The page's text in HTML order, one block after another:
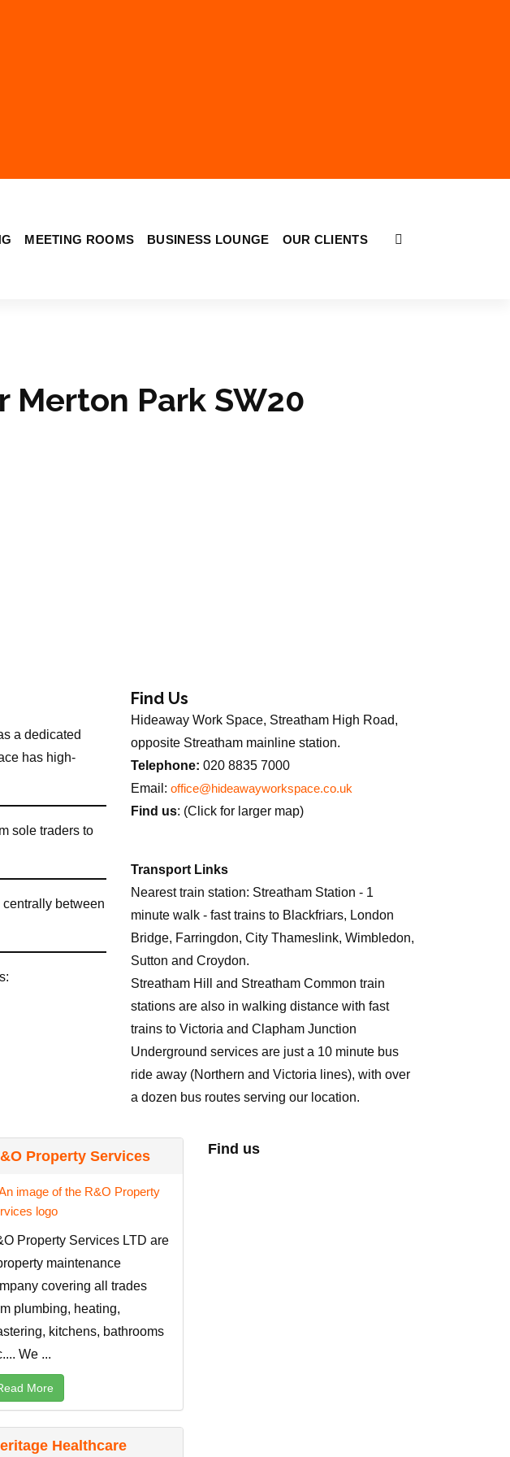
MEETING ROOMS BUSINESS LOUNGE OUR CLIENTS
Merton Park SW20
a dedicated
has high-
sole traders to
between
Find Us
Hideaway Work Space, Streatham High Road,
opposite Streatham mainline station.
Telephone: 020 8835 7000
Email: office@hideawayworkspace.co.uk
Find us: (Click for larger map)
Transport Links
Nearest train station: Streatham Station - 1
minute walk - fast trains to Blackfriars, London
Bridge, Farringdon, City Thameslink, Wimbledon,
Sutton and Croydon.
Streatham Hill and Streatham Common train
stations are also in walking distance with fast
trains to Victoria and Clapham Junction
Underground services are just a 10 minute bus
ride away (Northern and Victoria lines), with over
a dozen bus routes serving our location.
Property Services
Property Services LTD are
maintenance
covering all trades
plumbing, heating,
kitchens, bathrooms
We ...
More
Healthcare
Find us